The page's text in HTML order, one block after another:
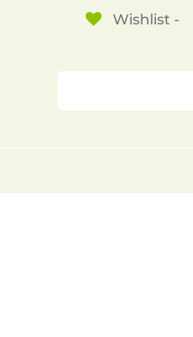
Wishlist -